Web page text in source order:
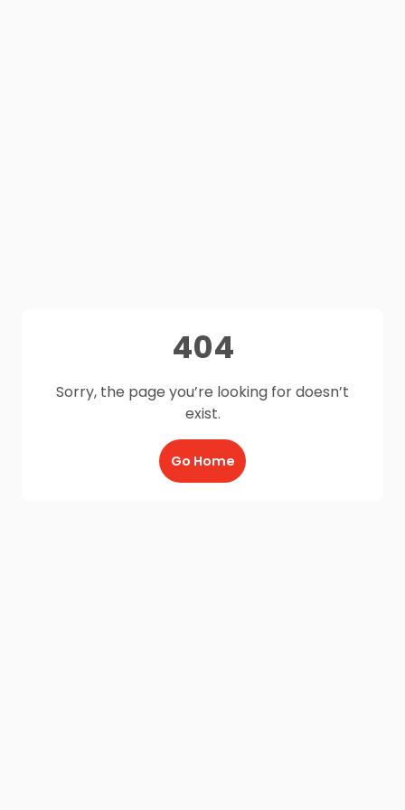
404
Sorry, the page you’re looking for doesn’t
exist.
Go Home